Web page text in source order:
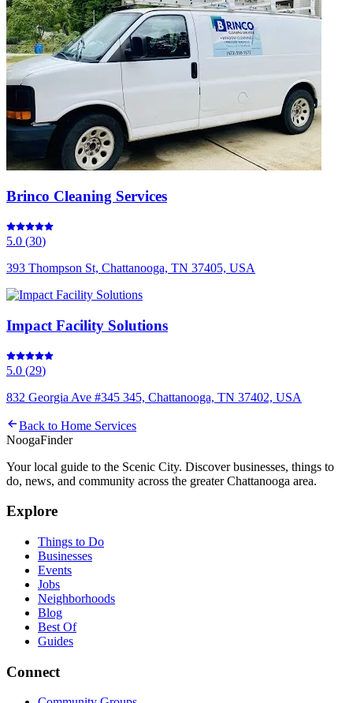
Brinco Cleaning Services
5.0 (30)
393 Thompson St, Chattanooga, TN 37405, USA
Impact Facility Solutions
5.0 (29)
832 Georgia Ave #345 345, Chattanooga, TN 37402, USA
Back to Home Services
NoogaFinder
Your local guide to the Scenic City. Discover businesses, things to
do, news, and community across the greater Chattanooga area.
Explore
Things to Do
Businesses
Events
Jobs
Neighborhoods
Blog
Best Of
Guides
Connect